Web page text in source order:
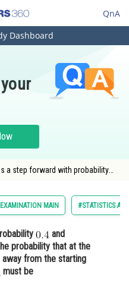
QnA
Dashboard
a step forward with probability
MAIN #STATISTICS
and
probability that at the
from the starting
must be